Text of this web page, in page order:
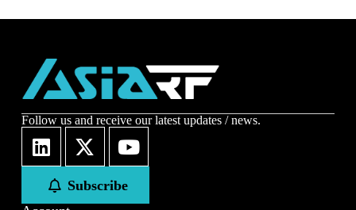
Follow us and receive our latest updates / news.
Subscribe